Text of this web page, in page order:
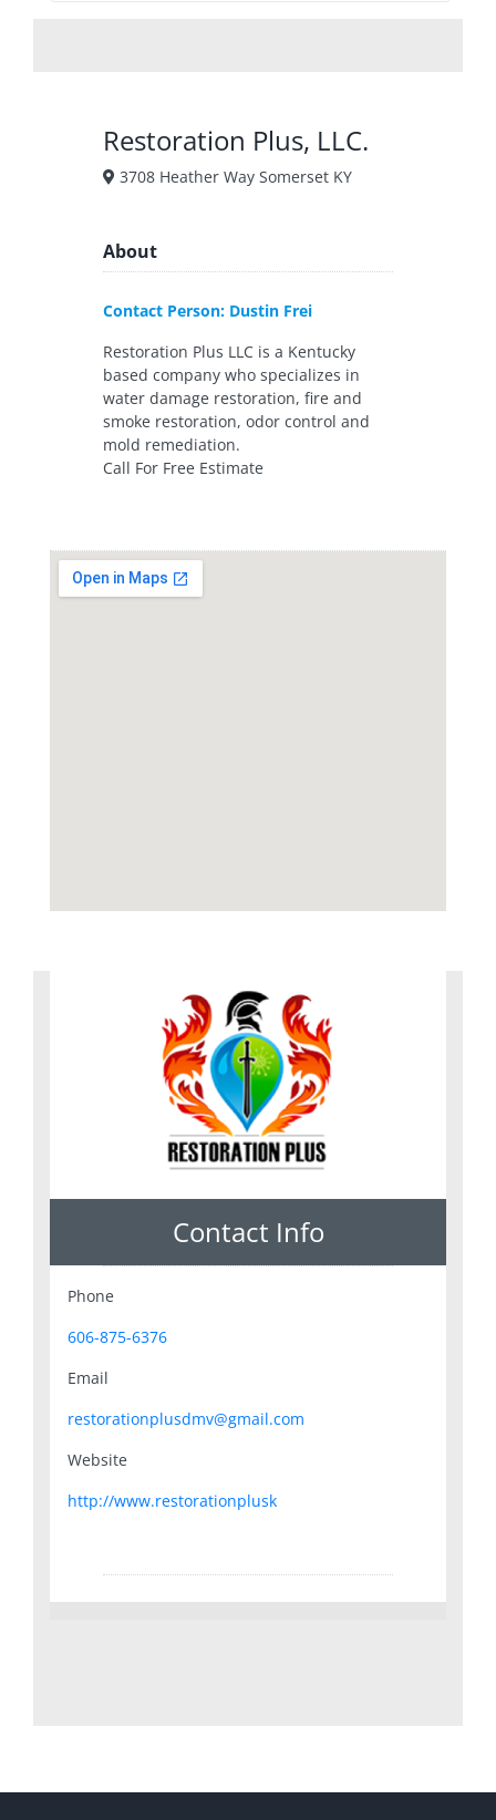
Restoration Plus, LLC.
3708 Heather Way Somerset KY
About
Contact Person: Dustin Frei
Restoration Plus LLC is a Kentucky
based company who specializes in
water damage restoration, fire and
smoke restoration, odor control and
mold remediation.
Call For Free Estimate
Contact Info
Phone
606-875-6376
Email
restorationplusdmv@gmail.com
Website
http://www.restorationplusk